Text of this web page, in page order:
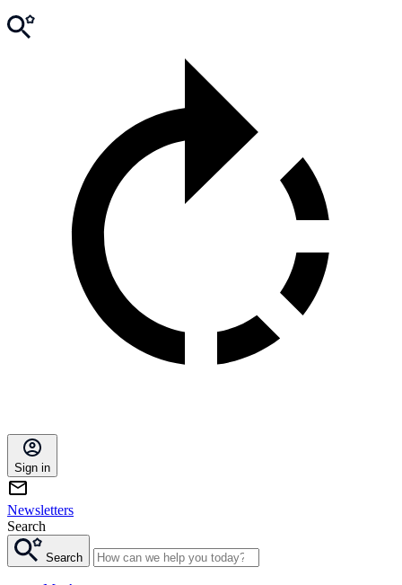
Sign in
Newsletters
Search
Search